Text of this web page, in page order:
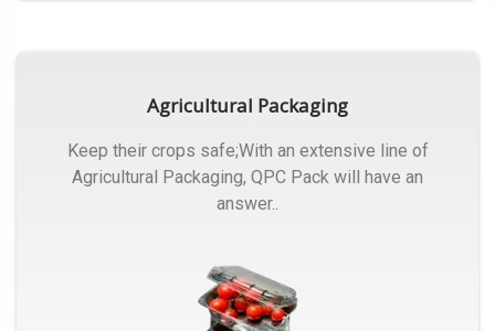
Agricultural Packaging
Keep their crops safe;With an extensive line of
Agricultural Packaging, QPC Pack will have an
answer..